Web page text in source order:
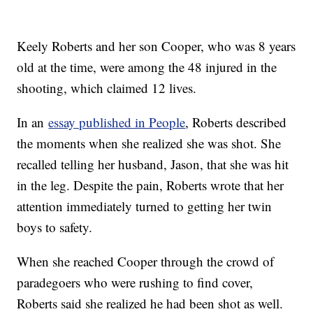
Keely Roberts and her son Cooper, who was 8 years
old at the time, were among the 48 injured in the
shooting, which claimed 12 lives.
In anessay published in People, Roberts described
the moments when she realized she was shot. She
recalled telling her husband, Jason, that she was hit
in the leg. Despite the pain, Roberts wrote that her
attention immediately turned to getting her twin
boys to safety.
When she reached Cooper through the crowd of
paradegoers who were rushing to find cover,
Roberts said she realized he had been shot as well.